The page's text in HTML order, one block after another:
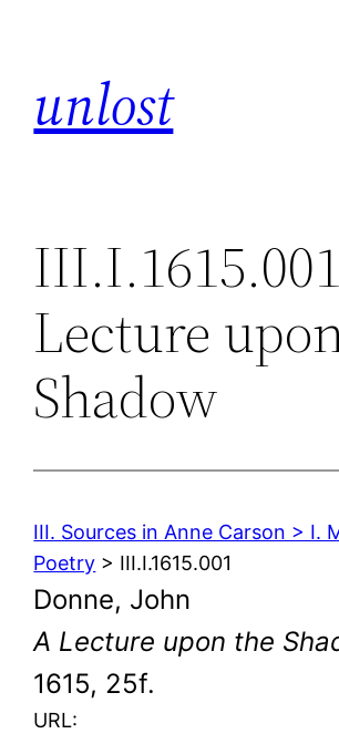
unlost
Lecture
Shadow
III. Sources in Anne Carson > I.
Poetry > III.I.1615.001
Donne, John
A Lecture upon the
1615, 25f.
URL: